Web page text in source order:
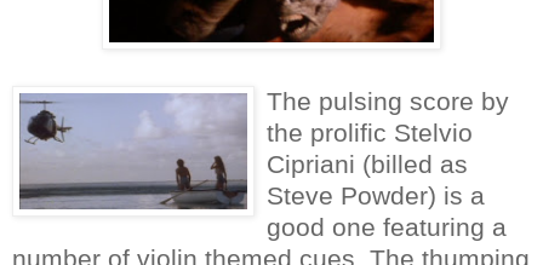
The pulsing score by
the prolific Stelvio
Cipriani (billed as
Steve Powder) is a
good one featuring a
number of violin themed cues. The thumping